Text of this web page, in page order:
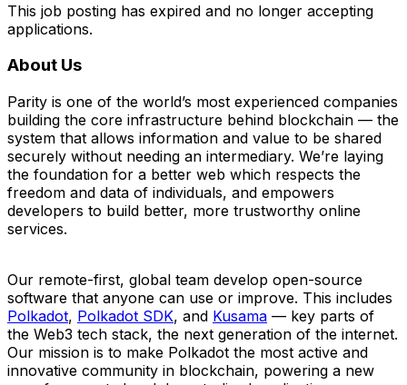
This job posting has expired and no longer accepting
applications.
About Us
Parity is one of the world’s most experienced companies
building the core infrastructure behind blockchain — the
system that allows information and value to be shared
securely without needing an intermediary. We’re laying
the foundation for a better web which respects the
freedom and data of individuals, and empowers
developers to build better, more trustworthy online
services.
Our remote-first, global team develop open-source
software that anyone can use or improve. This includes
Polkadot, Polkadot SDK, and Kusama — key parts of
the Web3 tech stack, the next generation of the internet.
Our mission is to make Polkadot the most active and
innovative community in blockchain, powering a new